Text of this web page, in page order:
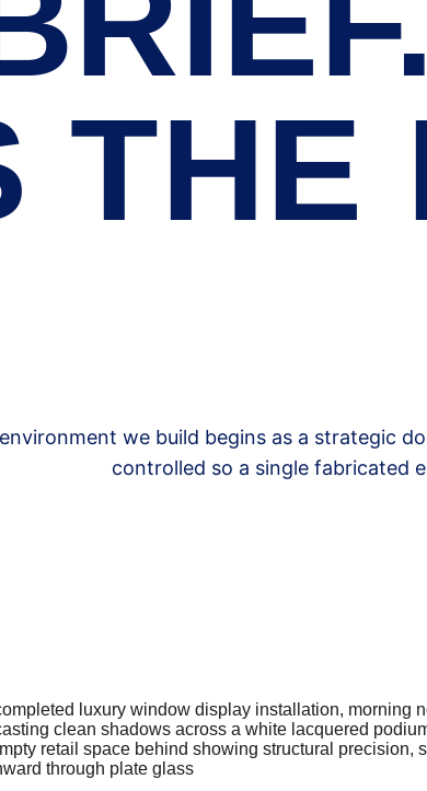
THE
we build begins as a strategic
controlled so a single fabricated